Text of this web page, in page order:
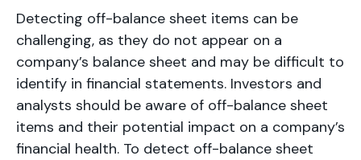
Detecting off-balance sheet items can be
challenging, as they do not appear on a
company’s balance sheet and may be difficult to
identify in financial statements. Investors and
analysts should be aware of off-balance sheet
items and their potential impact on a company’s
financial health. To detect off-balance sheet